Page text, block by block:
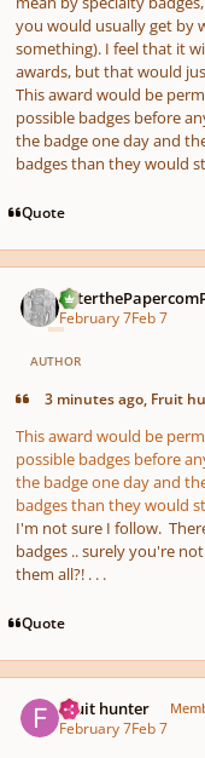
you would usually get by
something). I feel that it
awards, but that would
This award would be
possible badges before
the badge one day and
badges than they would
Quote
February 7Feb 7
AUTHOR
3 minutes ago, Fruit
This award would be
possible badges before
the badge one day and
badges than they would
I'm not sure I follow.
badges .. surely you're
them all?! . . .
Quote
Fruit hunter
February 7Feb 7